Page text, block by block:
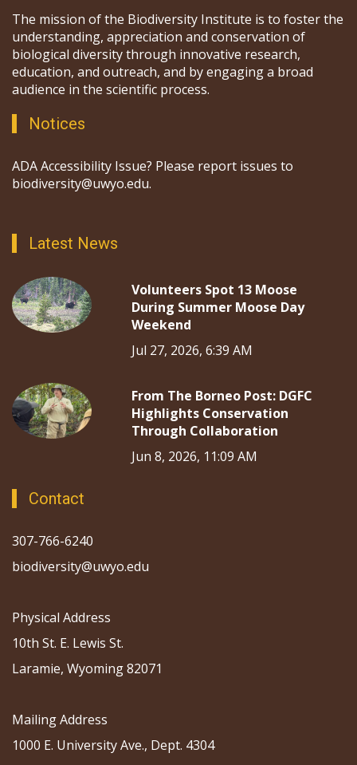
The mission of the Biodiversity Institute is to foster the
understanding, appreciation and conservation of
biological diversity through innovative research,
education, and outreach, and by engaging a broad
audience in the scientific process.
Notices
ADA Accessibility Issue? Please report issues to
biodiversity@uwyo.edu.
Latest News
Volunteers Spot 13 Moose
During Summer Moose Day
Weekend
Jul 27, 2026, 6:39 AM
From The Borneo Post: DGFC
Highlights Conservation
Through Collaboration
Jun 8, 2026, 11:09 AM
Contact
307-766-6240
biodiversity@uwyo.edu
Physical Address
10th St. E. Lewis St.
Laramie, Wyoming 82071
Mailing Address
1000 E. University Ave., Dept. 4304